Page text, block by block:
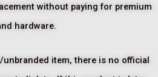
without paying for premium
hardware.
item, there is no official